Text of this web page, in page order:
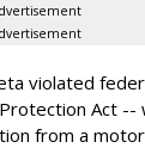
violated
Act --
from a